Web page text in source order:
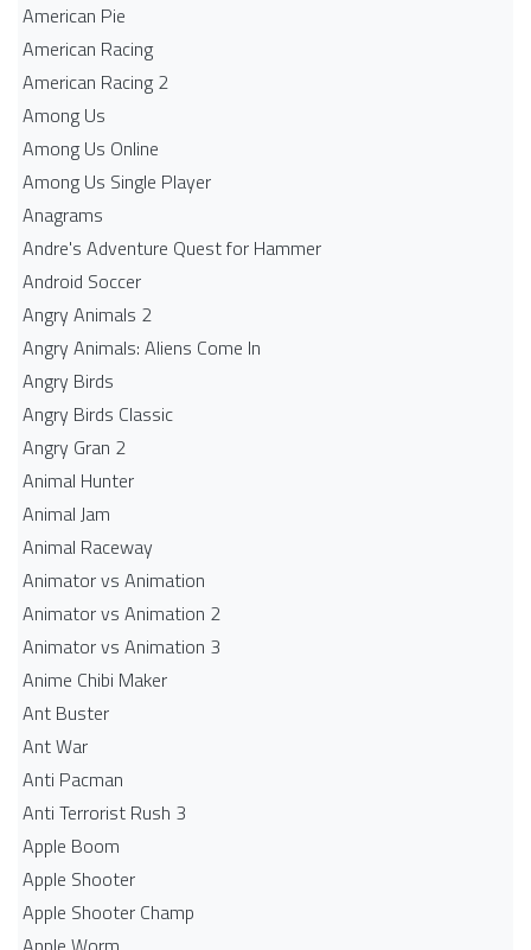
American Pie
American Racing
American Racing 2
Among Us
Among Us Online
Among Us Single Player
Anagrams
Andre's Adventure Quest for Hammer
Android Soccer
Angry Animals 2
Angry Animals: Aliens Come In
Angry Birds
Angry Birds Classic
Angry Gran 2
Animal Hunter
Animal Jam
Animal Raceway
Animator vs Animation
Animator vs Animation 2
Animator vs Animation 3
Anime Chibi Maker
Ant Buster
Ant War
Anti Pacman
Anti Terrorist Rush 3
Apple Boom
Apple Shooter
Apple Shooter Champ